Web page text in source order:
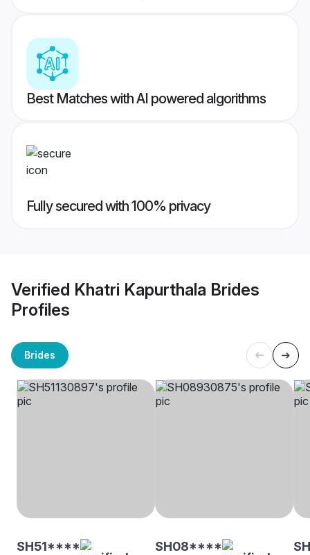
Best Matches with AI powered algorithms
Fully secured with 100% privacy
Verified Khatri Kapurthala Brides
Profiles
Brides
SH51**** SH08****